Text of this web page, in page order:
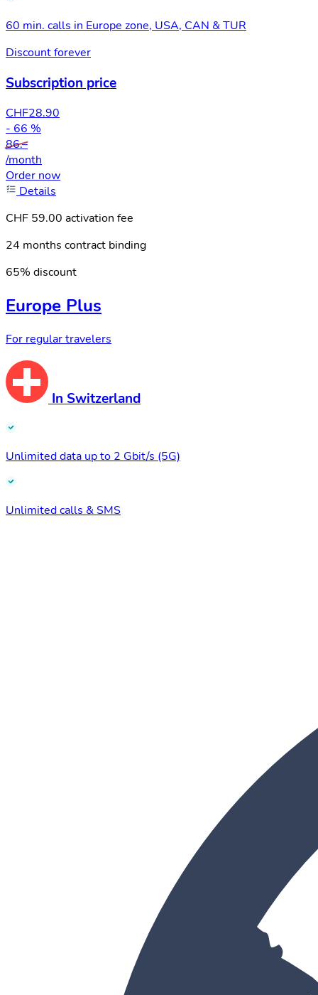
60 min. calls in Europe zone, USA, CAN & TUR
Discount forever
Subscription price
CHF28.90
- 66 %
86.–
/month
Order now
Details
CHF 59.00 activation fee
24 months contract binding
65% discount
Europe Plus
For regular travelers
In Switzerland
Unlimited data up to 2 Gbit/s (5G)
Unlimited calls & SMS